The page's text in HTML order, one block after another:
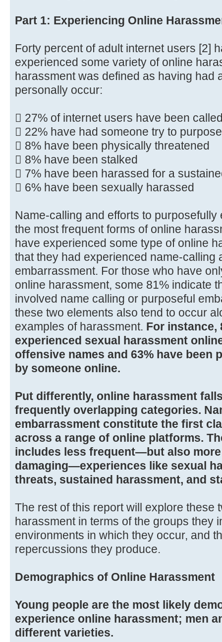
Part 1: Experiencing Online
Forty percent of adult internet users [2]
experienced some variety of online
harassment was defined as having had
personally occur:
 27% of internet users have been
 22% have had someone try to
 8% have been physically threatened
 8% have been stalked
 7% have been harassed for a
 6% have been sexually harassed
Name-calling and efforts to
the most frequent forms of online
have experienced some type of online
that they had experienced name-calling
embarrassment. For those who have
online harassment, some 81% indicate
involved name calling or purposeful
these two elements also tend to occur
examples of harassment. For instance,
experienced sexual harassment
offensive names and 63% have been
by someone online.
Put differently, online harassment
frequently overlapping categories.
embarrassment constitute the first
across a range of online platforms.
includes less frequent—but also
damaging—experiences like sexual
threats, sustained harassment, and
The rest of this report will explore these
harassment in terms of the groups they
environments in which they occur, and
repercussions they produce.
Demographics of Online Harassment
Young people are the most likely
experience online harassment; men
different varieties.